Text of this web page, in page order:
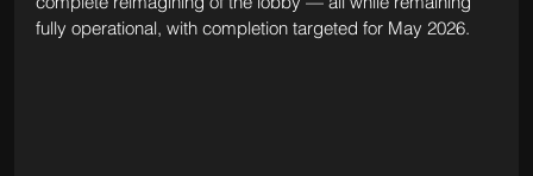
fully operational, with completion targeted for May 2026.